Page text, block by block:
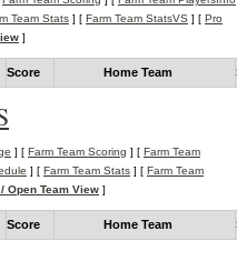
Team Stats ] [ Farm Team StatsVS ] [ Pro
]
Score Home Team
] [ Farm Team Scoring ] [ Farm Team
] [ Farm Team Stats ] [ Farm Team
Open Team View ]
Score Home Team